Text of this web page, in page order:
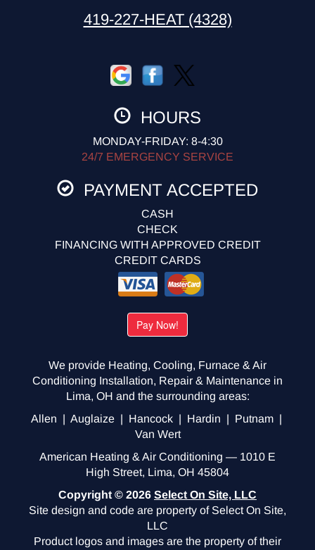
419-227-HEAT (4328)
HOURS
MONDAY-FRIDAY: 8-4:30
24/7 EMERGENCY SERVICE
PAYMENT ACCEPTED
CASH
CHECK
FINANCING WITH APPROVED CREDIT
CREDIT CARDS
We provide Heating, Cooling, Furnace & Air
Conditioning Installation, Repair & Maintenance in
Lima, OH and the surrounding areas:
Allen | Auglaize | Hancock | Hardin | Putnam |
Van Wert
American Heating & Air Conditioning — 1010 E
High Street, Lima, OH 45804
Copyright © 2026 Select On Site, LLC
Site design and code are property of Select On Site,
LLC
Product logos and images are the property of their